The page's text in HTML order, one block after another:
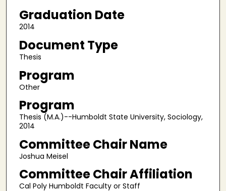
Graduation Date
2014
Document Type
Thesis
Program
Other
Program
Thesis (M.A.)--Humboldt State University, Sociology,
2014
Committee Chair Name
Joshua Meisel
Committee Chair Affiliation
Cal Poly Humboldt Faculty or Staff